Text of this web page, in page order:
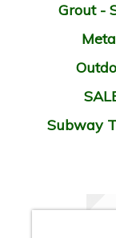
Grout -
Subway